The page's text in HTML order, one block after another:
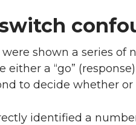
shown a series
either a “go”
to decide whether
identified a